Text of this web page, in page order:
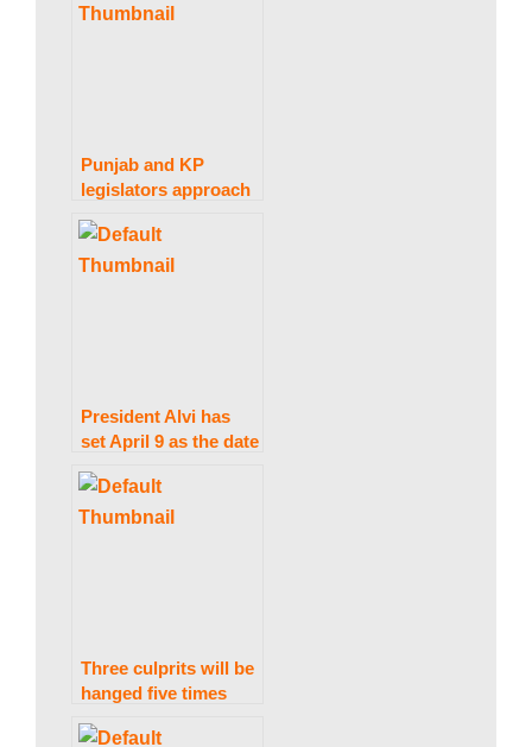
Presidency.
Punjab and KP
legislators approach
for an election date.
President Alvi has
set April 9 as the date
elections.
Three culprits will be
hanged five times
Town bombing.